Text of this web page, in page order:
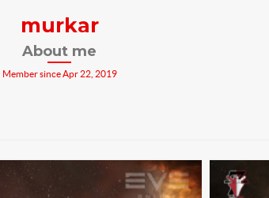
murkar
About me
Member since Apr 22, 2019